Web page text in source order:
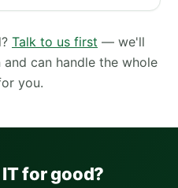
Talk to us first — we'll
can handle the whole
you.
for good?